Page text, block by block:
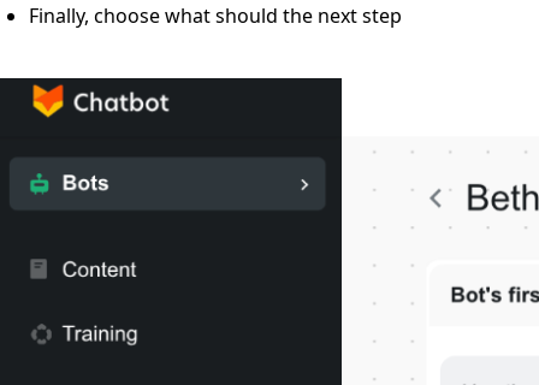
Finally, choose what should the next step